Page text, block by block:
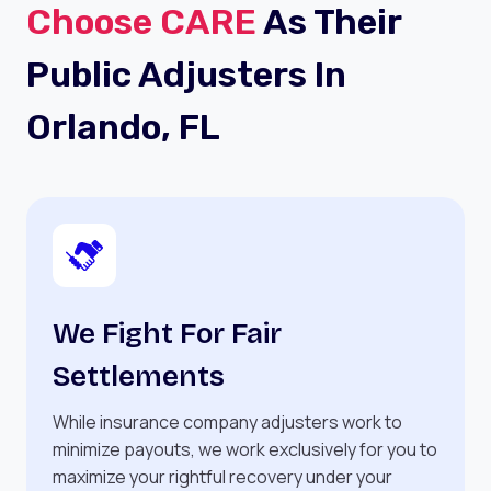
Choose CAREAs Their
Public Adjusters In
Orlando, FL
We Fight For Fair
Settlements
While insurance company adjusters work to
minimize payouts, we work exclusively for you to
maximize your rightful recovery under your